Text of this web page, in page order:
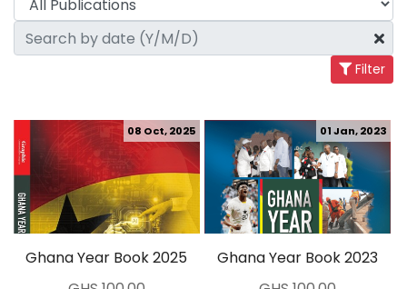
Filter
Ghana Year Book 2025
08 Oct, 2025
Ghana Year Book 2023
01 Jan, 2023